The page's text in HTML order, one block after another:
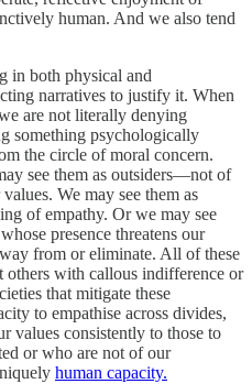
human. And we also tend
in both physical and
narratives to justify it. When
are not literally denying
something psychologically
the circle of moral concern.
see them as outsiders—not of
We may see them as
of empathy. Or we may see
presence threatens our
from or eliminate. All of these
others with callous indifference or
that mitigate these
to empathise across divides,
values consistently to those to
or who are not of our
human capacity.